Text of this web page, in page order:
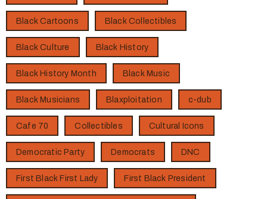
Black Cartoons Black Collectibles
Black Culture Black History
Black History Month Black Music
Black Musicians Blaxploitation c-dub
Cafe 70 Collectibles Cultural Icons
Democratic Party Democrats DNC
First Black First Lady First Black President